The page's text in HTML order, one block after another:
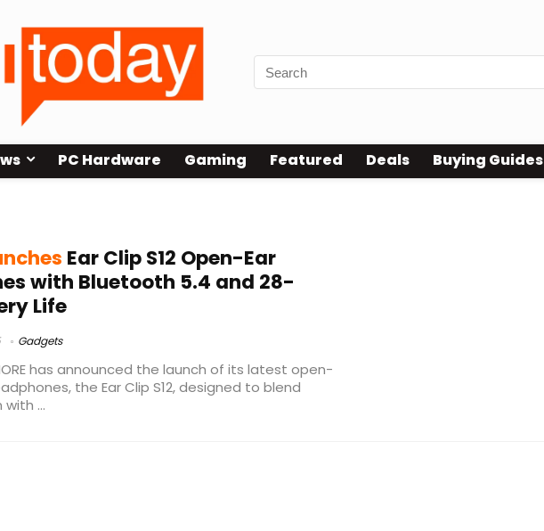
PC Hardware Gaming Featured Deals Buying Guides
Ear Clip S12 Open-Ear
with Bluetooth 5.4 and 28-
Life
Gadgets
has announced the launch of its latest open-
the Ear Clip S12, designed to blend
...